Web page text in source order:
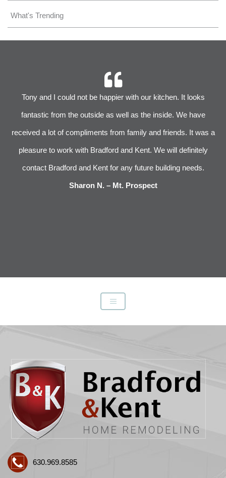
What's Trending
Tony and I could not be happier with our kitchen. It looks
fantastic from the outside as well as the inside. We have
received a lot of compliments from family and friends. It was a
pleasure to work with Bradford and Kent. We will definitely
contact Bradford and Kent for any future building needs.
Sharon N. – Mt. Prospect
630.969.8585